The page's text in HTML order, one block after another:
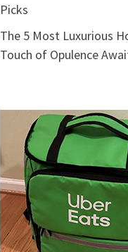
Picks
The 5 Most Luxurious
Touch of Opulence